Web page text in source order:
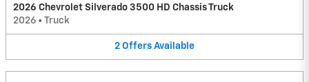
2026 Chevrolet Silverado 3500 HD Chassis Truck
2026 • Truck
2 Offers Available